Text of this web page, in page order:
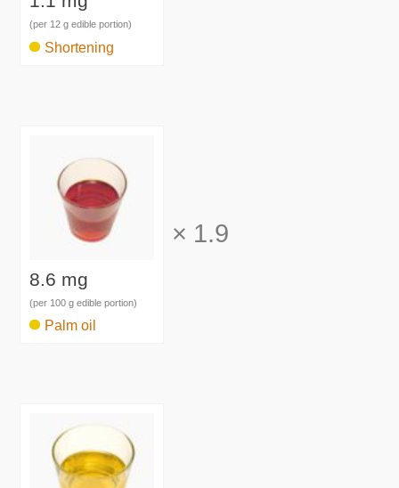
(per 12 g edible portion)
Shortening
8.6 mg
(per 100 g edible portion)
Palm oil
× 1.9